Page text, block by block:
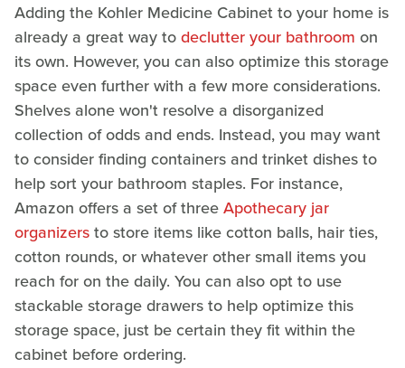
Adding the Kohler Medicine Cabinet to your home is
already a great way todeclutter your bathroom on
its own. However, you can also optimize this storage
space even further with a few more considerations.
Shelves alone won't resolve a disorganized
collection of odds and ends. Instead, you may want
to consider finding containers and trinket dishes to
help sort your bathroom staples. For instance,
Amazon offers a set of threeApothecary jar
organizersto store items like cotton balls, hair ties,
cotton rounds, or whatever other small items you
reach for on the daily. You can also opt to use
stackable storage drawers to help optimize this
storage space, just be certain they fit within the
cabinet before ordering.